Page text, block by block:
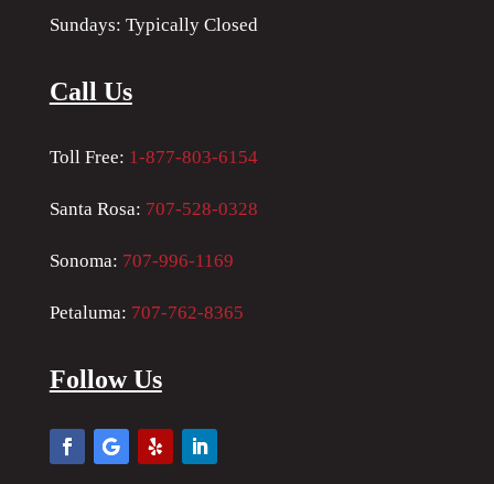
Sundays: Typically Closed
Call Us
Toll Free: 1-877-803-6154
Santa Rosa: 707-528-0328
Sonoma: 707-996-1169
Petaluma: 707-762-8365
Follow Us